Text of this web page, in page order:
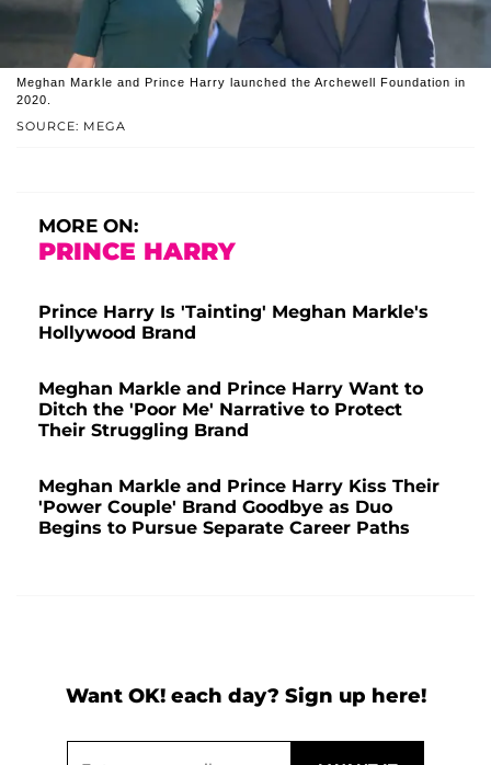
SOURCE: MEGA
Meghan Markle and Prince Harry launched the Archewell Foundation in
2020.
MORE ON:
PRINCE HARRY
Prince Harry Is 'Tainting' Meghan Markle's
Hollywood Brand
Meghan Markle and Prince Harry Want to
Ditch the 'Poor Me' Narrative to Protect
Their Struggling Brand
Meghan Markle and Prince Harry Kiss Their
'Power Couple' Brand Goodbye as Duo
Begins to Pursue Separate Career Paths
Want OK! each day? Sign up here!